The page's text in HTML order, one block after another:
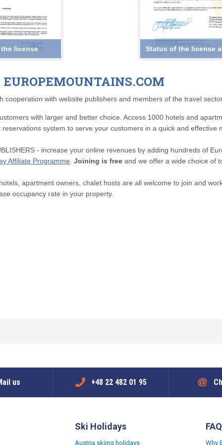
license Status of the license
cooperation with website publishers and members of the travel
with larger and better choice. Access 1000 hotels and
system to serve your customers in a quick and effective
- increase your online revenues by adding hundreds of
Affiliate Programme Joining is free and we offer a wide choice of
apartment owners, chalet hosts are all welcome to join and
occupancy rate in your property.
us +48 22 482 01 95
Ski Holidays
Austria skiing holidays
FAQ
Why